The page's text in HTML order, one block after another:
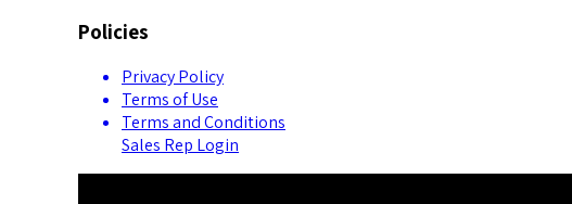
Policies
Privacy Policy
Terms of Use
Terms and Conditions
Sales Rep Login